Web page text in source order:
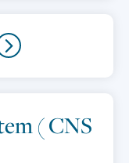
( CNS